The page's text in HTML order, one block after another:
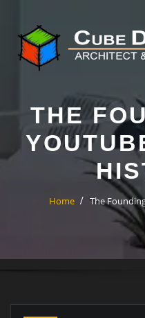
THE
Home The